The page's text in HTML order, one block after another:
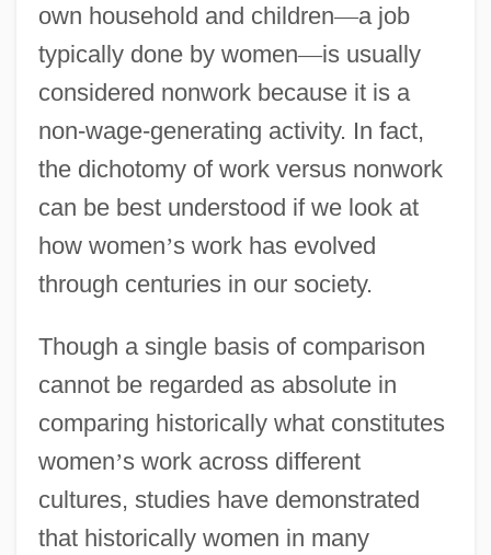
own household and children—a job
typically done by women—is usually
considered nonwork because it is a
non-wage-generating activity. In fact,
the dichotomy of work versus nonwork
can be best understood if we look at
how women’s work has evolved
through centuries in our society.
Though a single basis of comparison
cannot be regarded as absolute in
comparing historically what constitutes
women’s work across different
cultures, studies have demonstrated
that historically women in many